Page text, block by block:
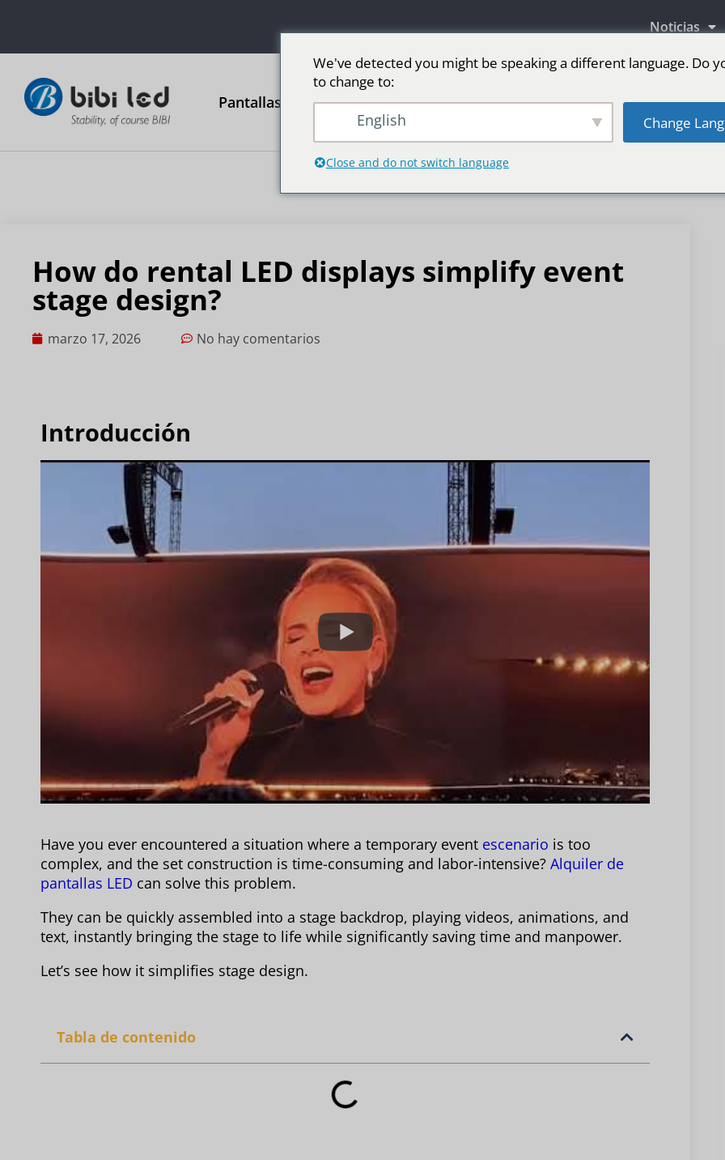
Noticias
Pantallas publicitarias LED Pantalla LED para escenario Deporte
How do rental LED displays simplify event
stage design?
marzo 17, 2026 No hay comentarios
Introducción
Have you ever encountered a situation where a temporary event escenario is too
complex, and the set construction is time-consuming and labor-intensive? Alquiler de
pantallas LED can solve this problem.
They can be quickly assembled into a stage backdrop, playing videos, animations, and
text, instantly bringing the stage to life while significantly saving time and manpower.
Let’s see how it simplifies stage design.
Tabla de contenido
We've detected you might be speaking a different language. Do
to change to:
English Change
Close and do not switch language